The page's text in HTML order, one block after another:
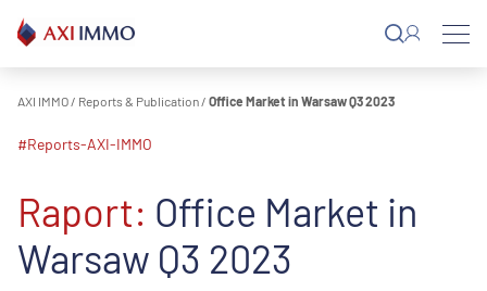
content
AXI IMMO / Reports & Publication / Office Market in Warsaw Q3 2023
#reports-AXI-IMMO
Raport: Office Market in
Warsaw Q3 2023